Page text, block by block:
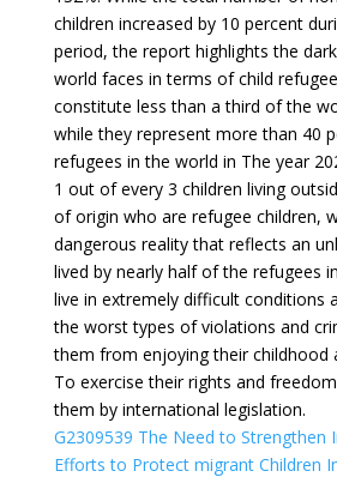
children increased by 10 percent
period, the report highlights the
world faces in terms of child
constitute less than a third of the
while they represent more than 40
refugees in the world in The year
1 out of every 3 children living
of origin who are refugee children,
dangerous reality that reflects an
lived by nearly half of the refugees
live in extremely difficult conditions
the worst types of violations and
them from enjoying their childhood
To exercise their rights and
them by international legislation.
G2309539 The Need to Strengthen
Efforts to Protect migrant Children